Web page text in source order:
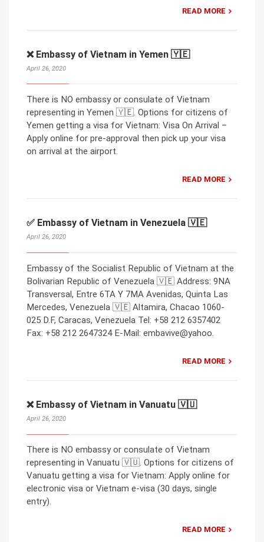
READ MORE
❌ Embassy of Vietnam in Yemen 🇾🇪
April 26, 2020
There is NO embassy or consulate of Vietnam
representing in Yemen 🇾🇪. Options for citizens of
Yemen getting a visa for Vietnam: Visa On Arrival –
Apply online for pre-approval then pick up your visa
on arrival at the airport.
READ MORE
✅ Embassy of Vietnam in Venezuela 🇻🇪
April 26, 2020
Embassy of the Socialist Republic of Vietnam at the
Bolivarian Republic of Venezuela 🇻🇪 Address: 9NA
Transversal, Entre 6TA Y 7MA Avenidas, Quinta Las
Mercedes, Venezuela 🇻🇪 Altamira, Chacao 1060-
025 D.F, Caracas, Venezuela Tel: +58 212 6357402
Fax: +58 212 2647324 E-Mail: embavive@yahoo.
READ MORE
❌ Embassy of Vietnam in Vanuatu 🇻🇺
April 26, 2020
There is NO embassy or consulate of Vietnam
representing in Vanuatu 🇻🇺. Options for citizens of
Vanuatu getting a visa for Vietnam: Apply online for
electronic visa or Vietnam e-visa (30 days, single
entry).
READ MORE